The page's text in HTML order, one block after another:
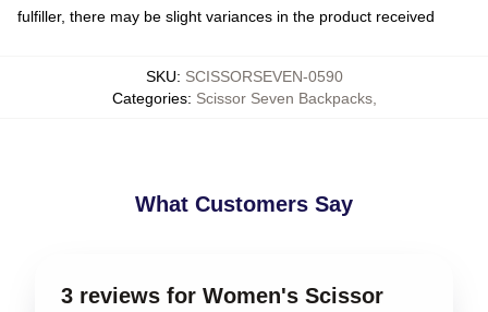
fulfiller, there may be slight variances in the product received
SKU: SCISSORSEVEN-0590
Categories: Scissor Seven Backpacks,
What Customers Say
3 reviews for Women's Scissor